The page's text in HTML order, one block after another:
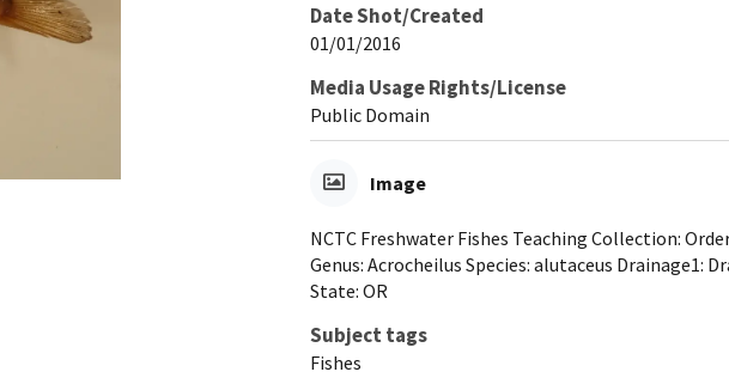
Date Shot/Created
01/01/2016
Media Usage Rights/License
Public Domain
Image
NCTC Freshwater Fishes Teaching Collection:
Genus: Acrocheilus Species: alutaceus Drainage1:
State: OR
Subject tags
Fishes